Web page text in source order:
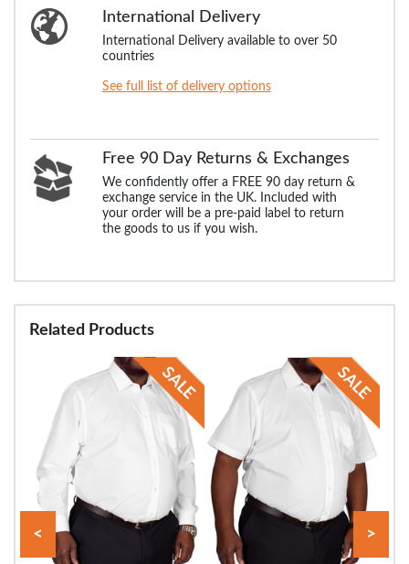
International Delivery
International Delivery available to over 50
countries
See full list of delivery options
Free 90 Day Returns & Exchanges
We confidently offer a FREE 90 day return &
exchange service in the UK. Included with
your order will be a pre-paid label to return
the goods to us if you wish.
Related Products
< >